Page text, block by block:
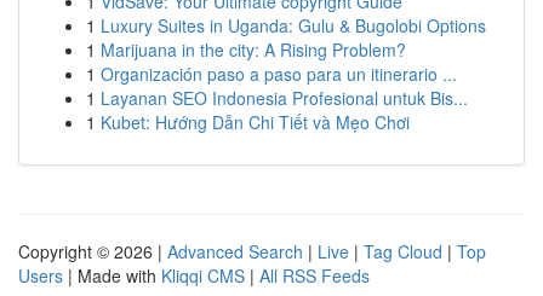
1 Luxury Suites in Uganda: Gulu & Bugolobi Options
1 Marijuana in the city: A Rising Problem?
1 Organización paso a paso para un itinerario ...
1 Layanan SEO Indonesia Profesional untuk Bis...
1 Kubet: Hướng Dẫn Chi Tiết và Mẹo Chơi
Copyright © 2026 | Advanced Search | Live | Tag Cloud | Top
Users | Made with Kliqqi CMS | All RSS Feeds